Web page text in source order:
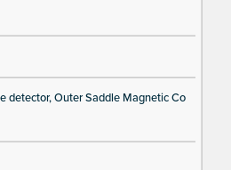
detector, Outer Saddle Magnetic Co